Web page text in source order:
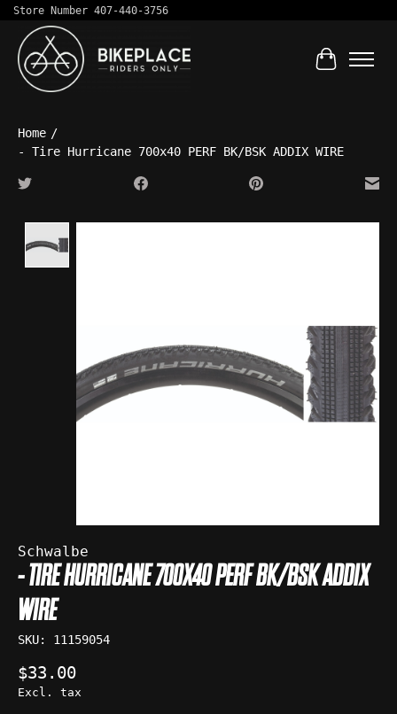
Store Number 407-440-3756
Cart
Home /
- Tire Hurricane 700x40 PERF BK/BSK ADDIX WIRE
Schwalbe
- TIRE HURRICANE 700X40 PERF BK/BSK ADDIX
WIRE
SKU: 11159054
$33.00
Excl. tax